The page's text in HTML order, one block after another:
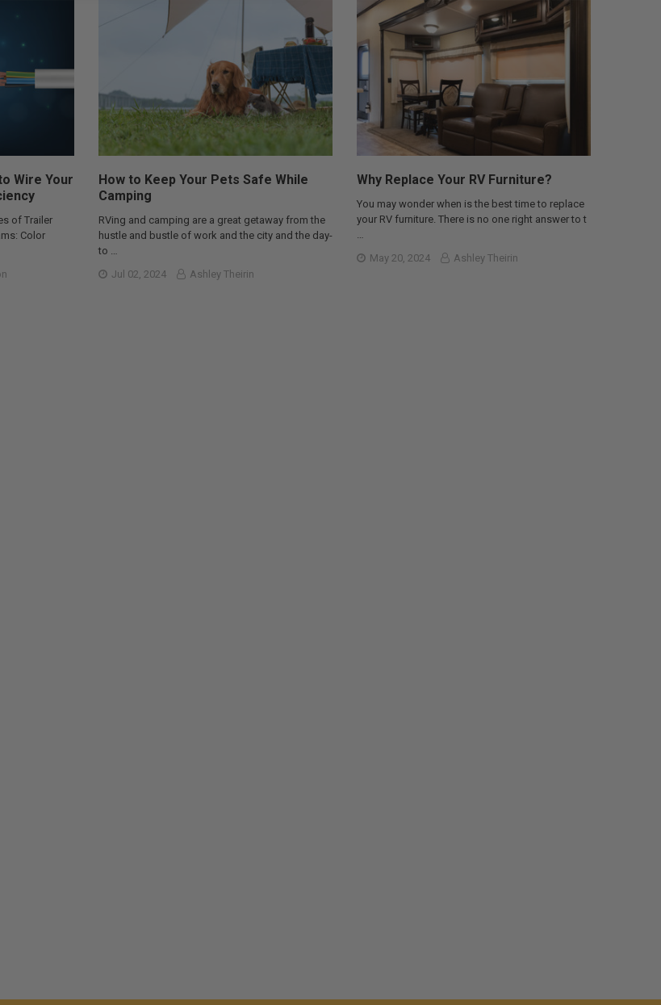
Wire Your
of Trailer
Color
How to Keep Your Pets Safe While
Camping
RVing and camping are a great getaway from the
hustle and bustle of work and the city and the day-
to …
Jul 02, 2024
Ashley Theirin
Why Replace Your RV Furniture?
You may wonder when is the best time to replace
your RV furniture. There is no one right answer to t
…
May 20, 2024
Ashley Theirin